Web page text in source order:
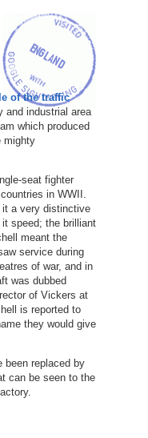
of the traffic
and industrial area
which produced
mighty
seat fighter
in WWII.
a very distinctive
speed; the brilliant
meant the
service during
of war, and in
was dubbed
of Vickers at
is reported to
they would give
been replaced by
can be seen to the